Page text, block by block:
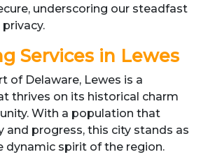
underscoring our steadfast
Services in Lewes
of Delaware, Lewes is a
thrives on its historical charm
With a population that
and progress, this city stands as
dynamic spirit of the region.